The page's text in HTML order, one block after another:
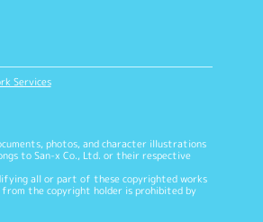
Services
photos, and character illustrations
to San-x Co., Ltd. or their respective
all or part of these copyrighted works
the copyright holder is prohibited by